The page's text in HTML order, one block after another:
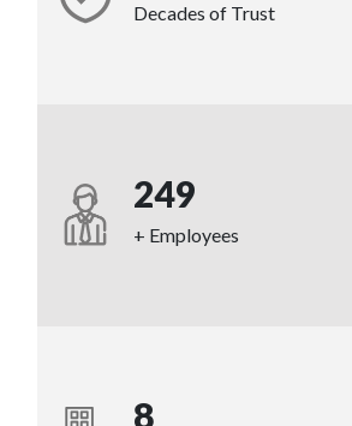
Decades of Trust
249
+ Employees
8